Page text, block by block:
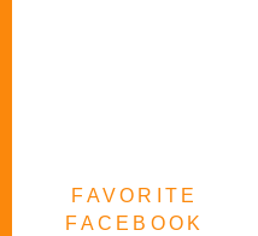
FAVORITE
FACEBOOK